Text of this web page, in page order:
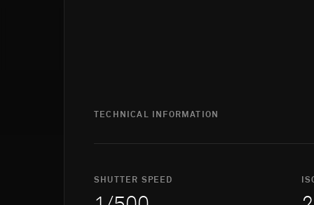
TECHNICAL INFORMATION
SHUTTER SPEED